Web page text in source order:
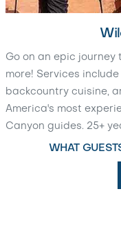
Go on an epic journey
more! Services
backcountry cuisine,
America's most
Canyon guides. 25+
WHAT